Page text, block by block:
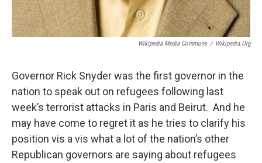
Wikipedia Media Commons / Wikipedia.org
Governor Rick Snyder was the first governor in the
nation to speak out on refugees following last
week’s terrorist attacks in Paris and Beirut. And he
may have come to regret it as he tries to clarify his
position vis a vis what a lot of the nation’s other
Republican governors are saying about refugees